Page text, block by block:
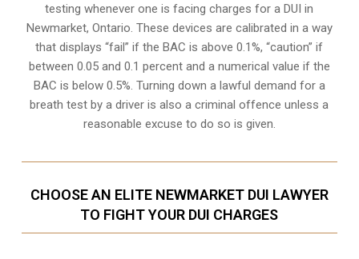
testing whenever one is facing charges for a DUI in
Newmarket, Ontario. These devices are calibrated in a way
that displays “fail” if the BAC is above 0.1%, “caution” if
between 0.05 and 0.1 percent and a numerical value if the
BAC is below 0.5%. Turning down a lawful demand for a
breath test by a driver is also a criminal offence unless a
reasonable excuse to do so is given.
CHOOSE AN ELITE NEWMARKET DUI LAWYER
TO FIGHT YOUR DUI CHARGES